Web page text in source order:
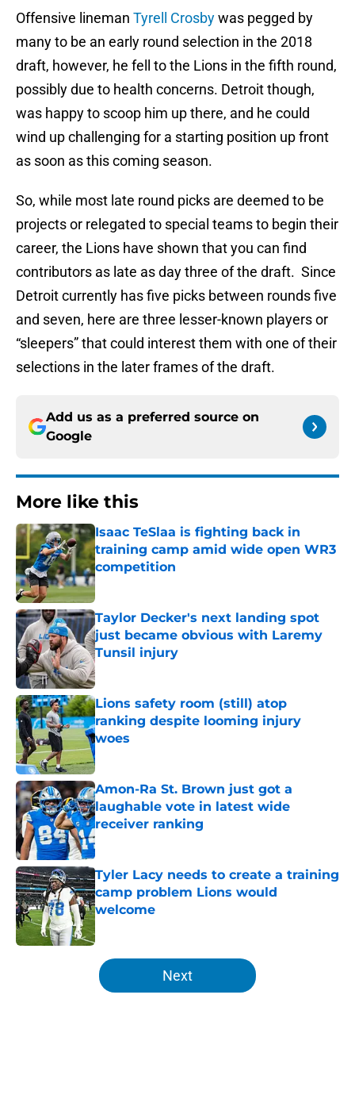
Offensive lineman Tyrell Crosbywas pegged by
many to be an early round selection in the 2018
draft, however, he fell to the Lions in the fifth round,
possibly due to health concerns. Detroit though,
was happy to scoop him up there, and he could
wind up challenging for a starting position up front
as soon as this coming season.
So, while most late round picks are deemed to be
projects or relegated to special teams to begin their
career, the Lions have shown that you can find
contributors as late as day three of the draft. Since
Detroit currently has five picks between rounds five
and seven, here are three lesser-known players or
“sleepers” that could interest them with one of their
selections in the later frames of the draft.
Add us as a preferred source on
Google
More like this
Isaac TeSlaa is fighting back in
training camp amid wide open WR3
competition
Published by on Invalid Date
Taylor Decker's next landing spot
just became obvious with Laremy
Tunsil injury
Published by on Invalid Date
Lions safety room (still) atop
ranking despite looming injury
woes
Published by on Invalid Date
Amon-Ra St. Brown just got a
laughable vote in latest wide
receiver ranking
Published by on Invalid Date
Tyler Lacy needs to create a training
camp problem Lions would
welcome
Published by on Invalid Date
5 related articles loaded
Next